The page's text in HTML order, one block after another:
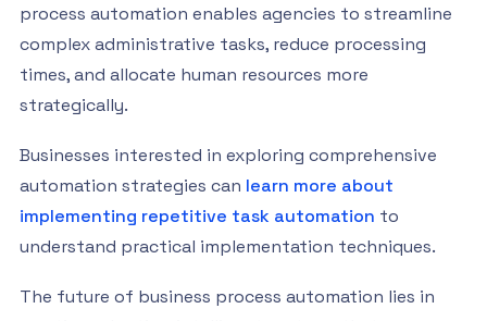
process automation enables agencies to streamline
complex administrative tasks, reduce processing
times, and allocate human resources more
strategically.
Businesses interested in exploring comprehensive
automation strategies can learn more about
implementing repetitive task automation to
understand practical implementation techniques.
The future of business process automation lies in